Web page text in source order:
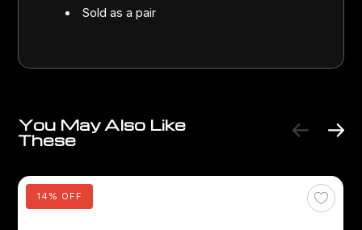
Sold as a pair
You May Also Like
These
14% OFF